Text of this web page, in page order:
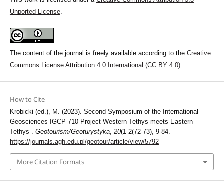
Unported License.
The content of the journal is freely available according to the Creative
Commons License Attribution 4.0 International (CC BY 4.0).
How to Cite
Krobicki (ed.), M. (2023). Second Symposium of the International
Geosciences IGCP 710 Project Western Tethys meets Eastern
Tethys . Geotourism/Geoturystyka, 20(1-2(72-73), 9-84.
https://journals.agh.edu.pl/geotour/article/view/5792
More Citation Formats